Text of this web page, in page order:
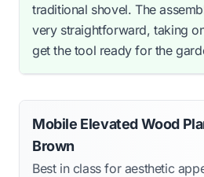
traditional shovel. The
very straightforward, taking
get the tool ready for the
Mobile Elevated Wood
Brown
Best in class for aesthetic